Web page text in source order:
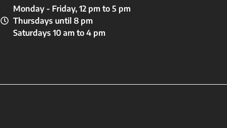
Monday - Friday, 12 pm to 5 pm
Thursdays until 8 pm
Saturdays 10 am to 4 pm